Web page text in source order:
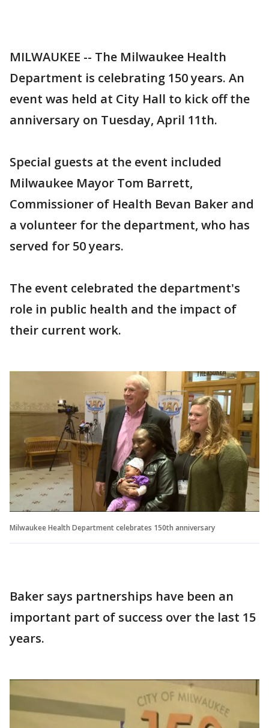
MILWAUKEE -- The Milwaukee Health
Department is celebrating 150 years. An
event was held at City Hall to kick off the
anniversary on Tuesday, April 11th.
Special guests at the event included
Milwaukee Mayor Tom Barrett,
Commissioner of Health Bevan Baker and
a volunteer for the department, who has
served for 50 years.
The event celebrated the department's
role in public health and the impact of
their current work.
Milwaukee Health Department celebrates 150th anniversary
Baker says partnerships have been an
important part of success over the last 15
years.